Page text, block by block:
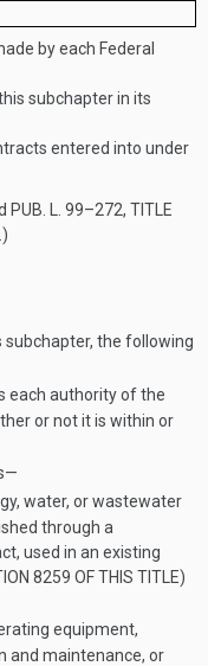
by each Federal
subchapter in its
entered into under
PUB. L. 99–272, TITLE
.)
subchapter, the following
each authority of the
or not it is within or
water, or wastewater
through a
used in an existing
8259 OF THIS TITLE)
equipment,
and maintenance, or